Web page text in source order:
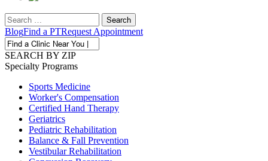
Search
for:
BlogFind a PTRequest Appointment
SEARCH BY ZIP
Specialty Programs
Sports Medicine
Worker's Compensation
Certified Hand Therapy
Geriatrics
Pediatric Rehabilitation
Balance & Fall Prevention
Vestibular Rehabilitation